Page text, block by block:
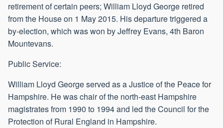
retirement of certain peers; William Lloyd George retired
from the House on 1 May 2015. His departure triggered a
by-election, which was won by Jeffrey Evans, 4th Baron
Mountevans.
Public Service:
William Lloyd George served as a Justice of the Peace for
Hampshire. He was chair of the north-east Hampshire
magistrates from 1990 to 1994 and led the Council for the
Protection of Rural England in Hampshire.